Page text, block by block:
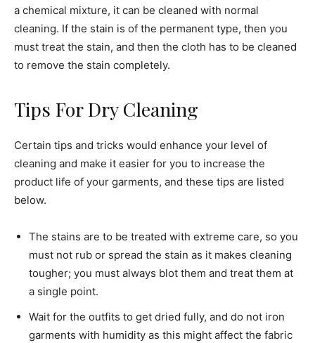
a chemical mixture, it can be cleaned with normal
cleaning. If the stain is of the permanent type, then you
must treat the stain, and then the cloth has to be cleaned
to remove the stain completely.
Tips For Dry Cleaning
Certain tips and tricks would enhance your level of
cleaning and make it easier for you to increase the
product life of your garments, and these tips are listed
below.
The stains are to be treated with extreme care, so you
must not rub or spread the stain as it makes cleaning
tougher; you must always blot them and treat them at
a single point.
Wait for the outfits to get dried fully, and do not iron
garments with humidity as this might affect the fabric